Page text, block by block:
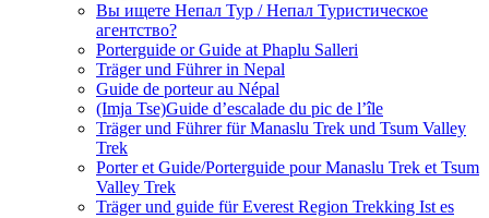
Вы ищете Непал Тур / Непал Туристическое
агентство?
Porterguide or Guide at Phaplu Salleri
Träger und Führer in Nepal
Guide de porteur au Népal
(Imja Tse)Guide d’escalade du pic de l’île
Träger und Führer für Manaslu Trek und Tsum Valley
Trek
Porter et Guide/Porterguide pour Manaslu Trek et Tsum
Valley Trek
Träger und guide für Everest Region Trekking Ist es